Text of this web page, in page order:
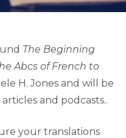
The Beginning
Abcs of French to
H. Jones and will be
and podcasts..
your translations